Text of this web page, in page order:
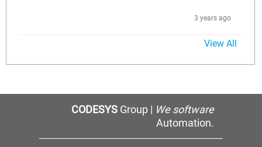
3 years ago
View All
CODESYSGroup | We software
Automation.